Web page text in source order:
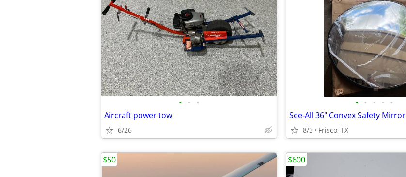
• • •
Aircraft power tow
6/26
• • • • •
See-All 36" Convex Safety Mirror
8/3 Frisco, TX
$50 $600